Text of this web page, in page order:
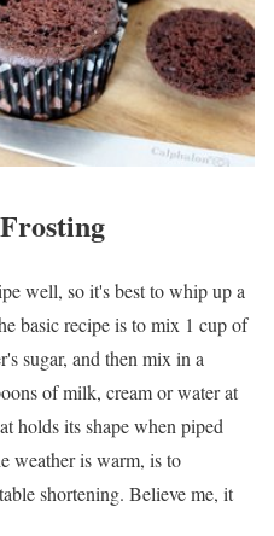
well, so it's best to whip up a
basic recipe is to mix 1 cup of
sugar, and then mix in a
of milk, cream or water at
holds its shape when piped
weather is warm, is to
shortening. Believe me, it